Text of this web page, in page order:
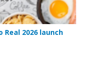
Real 2026 launch